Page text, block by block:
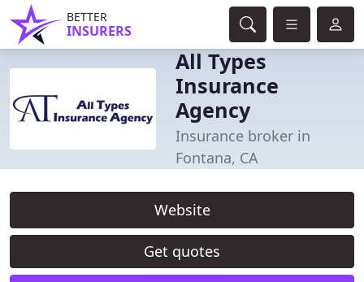
BETTER
INSURERS
All Types
Insurance
Agency
Insurance broker in
Fontana, CA
Website
Get quotes